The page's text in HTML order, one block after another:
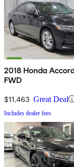
2018 Honda
FWD
$11,463 Great Deal
Includes dealer fees